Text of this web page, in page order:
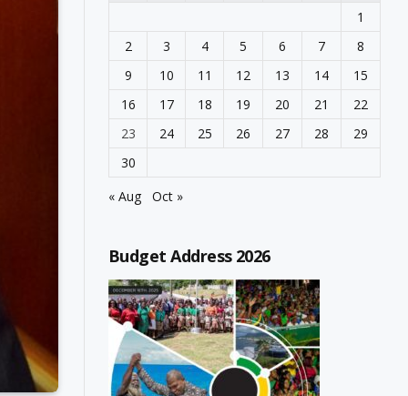
1
2
3 4 5 6 7
8
9
10 11 12 13 14
15
16
17 18 19 20 21
22
23
24 25 26 27 28
29
30
« Aug
Oct »
Budget Address 2026